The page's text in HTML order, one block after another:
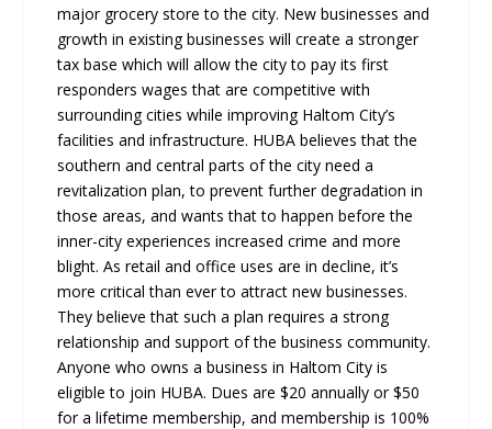
major grocery store to the city. New businesses and
growth in existing businesses will create a stronger
tax base which will allow the city to pay its first
responders wages that are competitive with
surrounding cities while improving Haltom City’s
facilities and infrastructure. HUBA believes that the
southern and central parts of the city need a
revitalization plan, to prevent further degradation in
those areas, and wants that to happen before the
inner-city experiences increased crime and more
blight. As retail and office uses are in decline, it’s
more critical than ever to attract new businesses.
They believe that such a plan requires a strong
relationship and support of the business community.
Anyone who owns a business in Haltom City is
eligible to join HUBA. Dues are $20 annually or $50
for a lifetime membership, and membership is 100%